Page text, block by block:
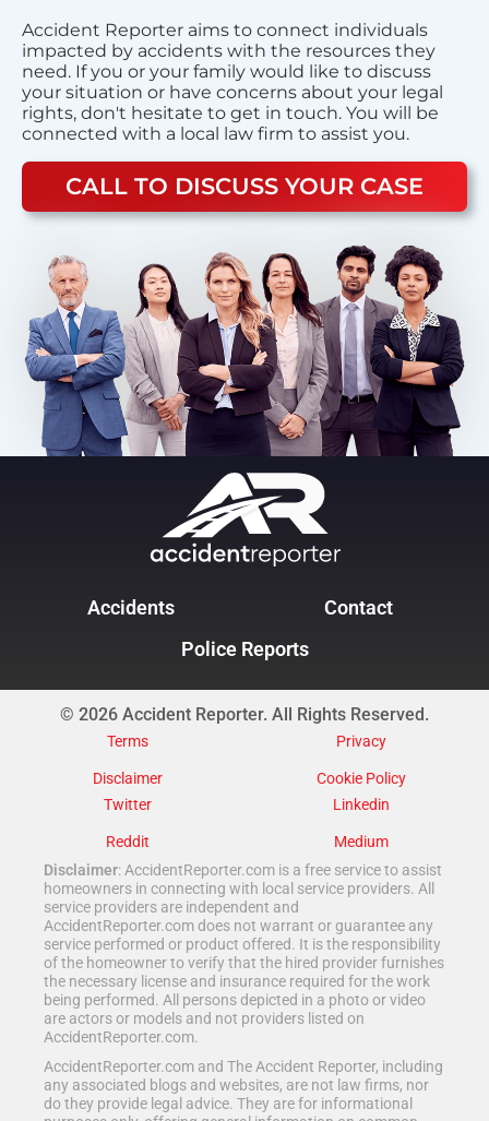
Accident Reporter aims to connect individuals
impacted by accidents with the resources they
need. If you or your family would like to discuss
your situation or have concerns about your legal
rights, don't hesitate to get in touch. You will be
connected with a local law firm to assist you.
CALL TO DISCUSS YOUR CASE
Accidents
Contact
Police Reports
© 2026 Accident Reporter. All Rights Reserved.
Terms
Privacy
Disclaimer
Cookie Policy
Twitter
Linkedin
Reddit
Medium
Disclaimer: AccidentReporter.com is a free service to assist
homeowners in connecting with local service providers. All
service providers are independent and
AccidentReporter.com does not warrant or guarantee any
service performed or product offered. It is the responsibility
of the homeowner to verify that the hired provider furnishes
the necessary license and insurance required for the work
being performed. All persons depicted in a photo or video
are actors or models and not providers listed on
AccidentReporter.com.
AccidentReporter.com and The Accident Reporter, including
any associated blogs and websites, are not law firms, nor
do they provide legal advice. They are for informational